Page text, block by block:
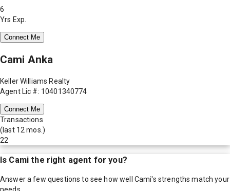
6
Yrs Exp.
Connect Me
Cami Anka
Keller Williams Realty
Agent Lic #: 10401340774
Connect Me
Transactions
(last 12 mos.)
22
Is Cami the right agent for you?
Answer a few questions to see how well Cami's strengths match your